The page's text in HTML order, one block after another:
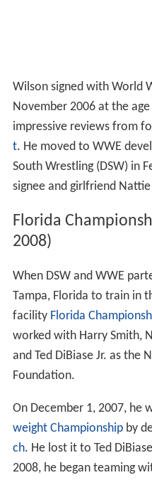
Wilson signed with World
November 2006 at the
impressive reviews from
t. He moved to WWE
South Wrestling (DSW) in
signee and girlfriend
Florida
2008)
When DSW and WWE
Tampa, Florida to train in
facility Florida
worked with Harry Smith,
and Ted DiBiase Jr. as the
Foundation.
On December 1, 2007, he
weight Championshipby
ch. He lost it to Ted
2008, he began teaming